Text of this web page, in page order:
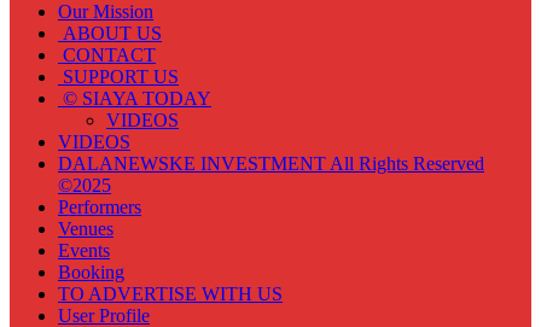
Our Mission
ABOUT US
CONTACT
SUPPORT US
© SIAYA TODAY
VIDEOS
VIDEOS
DALANEWSKE INVESTMENT All Rights Reserved
©2025
Performers
Venues
Events
Booking
TO ADVERTISE WITH US
User Profile